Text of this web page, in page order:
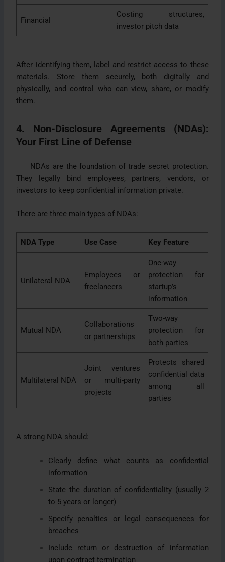
Financial
Costing structures,
investor pitch data
After identifying them, label and restrict access to these
materials. Store them securely, both digitally and
physically, and control who can view, share, or modify
them.
4. Non-Disclosure Agreements (NDAs):
Your First Line of Defense
NDAs are the foundation of trade secret protection.
They legally bind employees, partners, vendors, or
investors to keep confidential information private.
There are three main types of NDAs:
NDA Type Use Case Key Feature
Unilateral NDA
Employees or
freelancers
One-way
protection for
startup’s
information
Mutual NDA
Collaborations
or partnerships
Two-way
protection for
both parties
Multilateral NDA
Joint ventures
or multi-party
projects
Protects shared
confidential data
among all
parties
A strong NDA should:
Clearly define what counts as confidential
information
State the duration of confidentiality (usually 2
to 5 years or longer)
Specify penalties or legal consequences for
breaches
Include return or destruction of information
upon contract termination